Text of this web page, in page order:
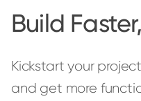
Build
Kickstart your
and get more